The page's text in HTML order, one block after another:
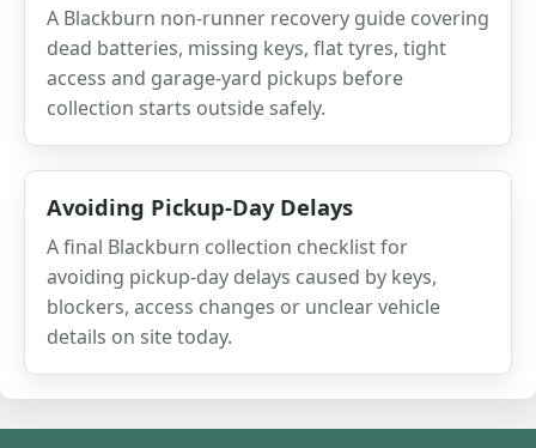
A Blackburn non-runner recovery guide covering
dead batteries, missing keys, flat tyres, tight
access and garage-yard pickups before
collection starts outside safely.
Avoiding Pickup-Day Delays
A final Blackburn collection checklist for
avoiding pickup-day delays caused by keys,
blockers, access changes or unclear vehicle
details on site today.